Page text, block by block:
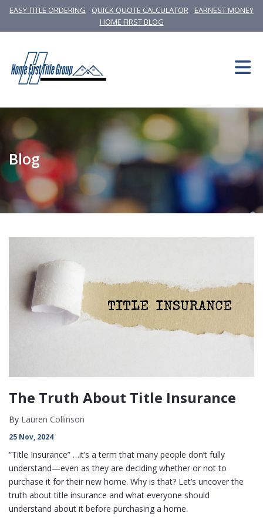
EASY TITLE ORDERING QUICK QUOTE CALCULATOR
EARNEST MONEY
HOME FIRST BLOG
Blog
The Truth About Title Insurance
By Lauren Collinson
25 Nov, 2024
“Title Insurance” …it’s a term that many people don’t fully
understand—even as they are deciding whether or not to
purchase it for their new home. Why is that? Let’s uncover the
truth about title insurance and what everyone should
understand about it before purchasing a home.